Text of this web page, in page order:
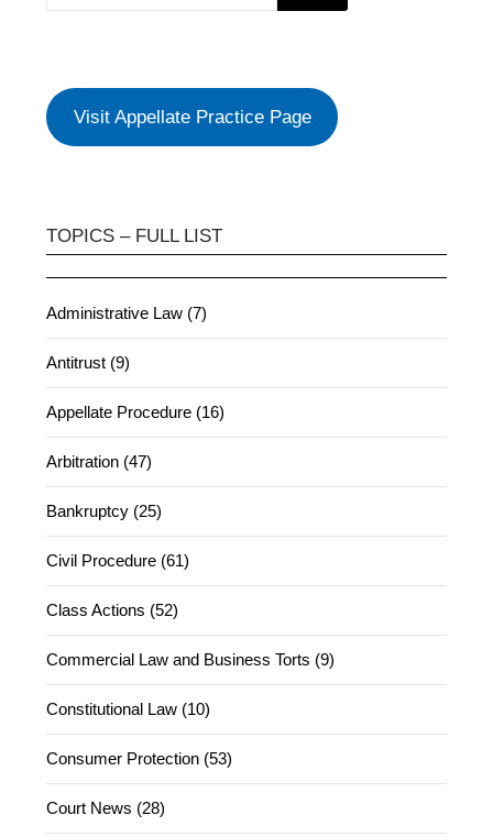
Visit Appellate Practice Page
TOPICS – FULL LIST
Administrative Law (7)
Antitrust (9)
Appellate Procedure (16)
Arbitration (47)
Bankruptcy (25)
Civil Procedure (61)
Class Actions (52)
Commercial Law and Business Torts (9)
Constitutional Law (10)
Consumer Protection (53)
Court News (28)